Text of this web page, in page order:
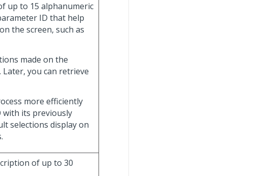
up to 15 alphanumeric
ID that help
the screen, such as
made on the
you can retrieve
more efficiently
with its previously
selections display on
of up to 30